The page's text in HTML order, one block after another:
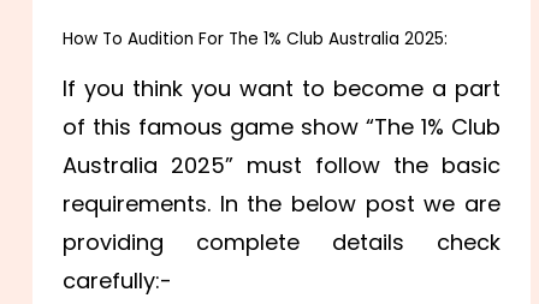
How To Audition For The 1% Club Australia 2025:
If you think you want to become a part
of this famous game show “The 1% Club
Australia 2025” must follow the basic
requirements. In the below post we are
providing complete details check
carefully:-